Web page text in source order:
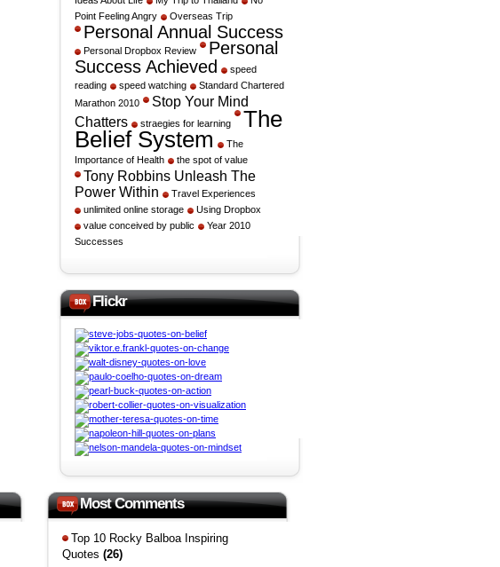
Point Feeling Angry
Overseas Trip
Personal Annual Success
Personal Dropbox Review
Personal
Success Achieved
speed
reading
speed watching
Standard Chartered
Marathon 2010
Stop Your Mind
Chatters
straegies for learning
The
Belief System
The
Importance of Health
the spot of value
Tony Robbins Unleash The
Power Within
Travel Experiences
unlimited online storage
Using Dropbox
value conceived by public
Year 2010
Successes
Flickr
Most Comments
Top 10 Rocky Balboa Inspiring
Quotes (26)